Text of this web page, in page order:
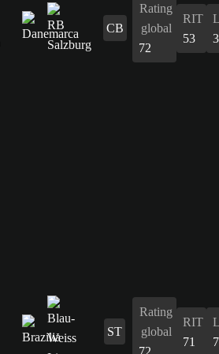
CB
Rating
global
72
RIT
53
ST
Rating
global
72
RIT
71